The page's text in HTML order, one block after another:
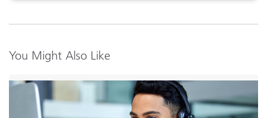
You Might Also Like